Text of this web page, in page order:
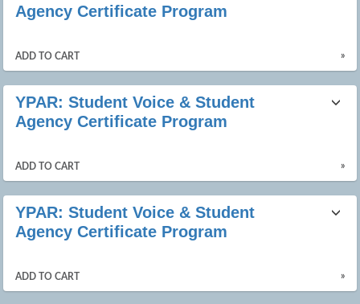
Agency Certificate Program
ADD TO CART »
YPAR: Student Voice & Student
Agency Certificate Program
ADD TO CART »
YPAR: Student Voice & Student
Agency Certificate Program
ADD TO CART »